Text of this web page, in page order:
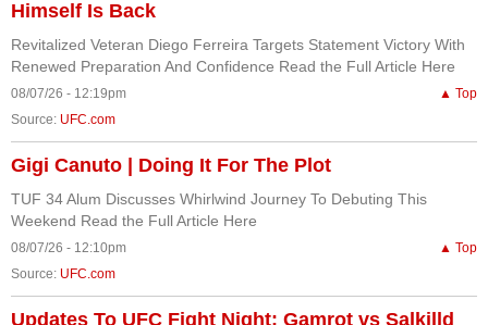
Himself Is Back
Revitalized Veteran Diego Ferreira Targets Statement Victory With
Renewed Preparation And Confidence Read the Full Article Here
08/07/26 - 12:19pm
▲ Top
Source: UFC.com
Gigi Canuto | Doing It For The Plot
TUF 34 Alum Discusses Whirlwind Journey To Debuting This
Weekend Read the Full Article Here
08/07/26 - 12:10pm
▲ Top
Source: UFC.com
Updates To UFC Fight Night: Gamrot vs Salkilld